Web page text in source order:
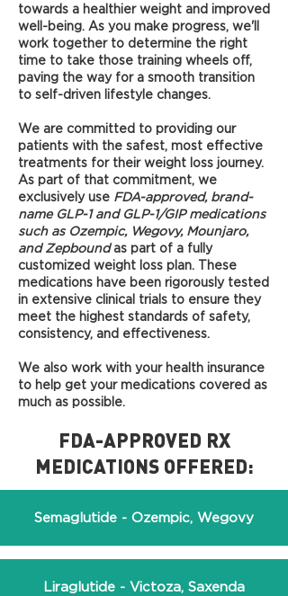
towards a healthier weight and improved
well-being. As you make progress, we'll
work together to determine the right
time to take those training wheels off,
paving the way for a smooth transition
to self-driven lifestyle changes.
We are committed to providing our
patients with the safest, most effective
treatments for their weight loss journey.
As part of that commitment, we
exclusively use FDA-approved, brand-
name GLP-1 and GLP-1/GIP medications
such as Ozempic, Wegovy, Mounjaro,
and Zepboundas part of a fully
customized weight loss plan. These
medications have been rigorously tested
in extensive clinical trials to ensure they
meet the highest standards of safety,
consistency, and effectiveness.
We also work with your health insurance
to help get your medications covered as
much as possible.
FDA-APPROVED RX
MEDICATIONS OFFERED:
Semaglutide - Ozempic, Wegovy
Liraglutide - Victoza, Saxenda